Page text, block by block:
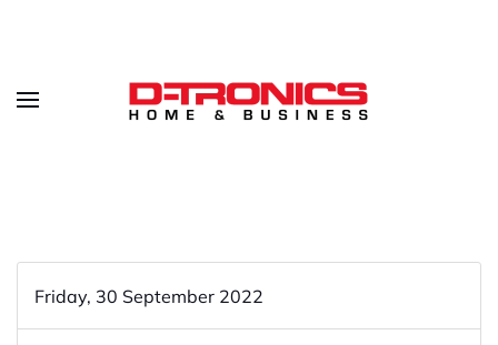
Friday, 30 September 2022